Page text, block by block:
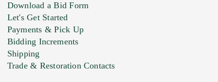
Download a Bid Form
Let's Get Started
Payments & Pick Up
Bidding Increments
Shipping
Trade & Restoration Contacts